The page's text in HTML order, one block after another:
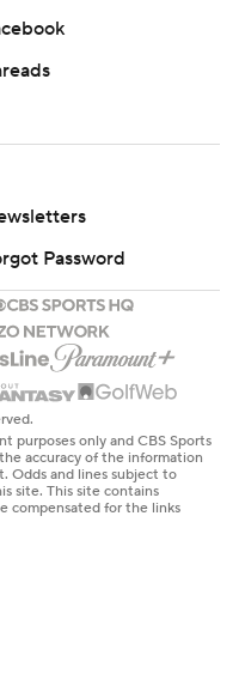
Password
purposes only and CBS Sports
accuracy of the information
Odds and lines subject to
site. This site contains
compensated for the links